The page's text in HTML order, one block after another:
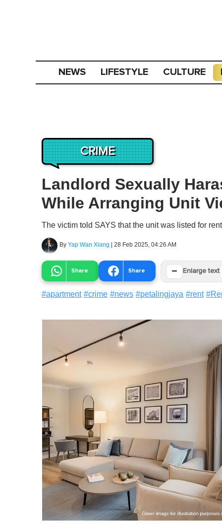
NEWS LIFESTYLE CULTURE
CRIME
Landlord Sexually
While Arranging Unit
The victim told SAYS that the unit was listed for
By Yap Wan Xiang | 28 Feb 2025, 04:26 AM
Share Share − Enlarge text
#apartment #crime #news #petalingjaya #rent #